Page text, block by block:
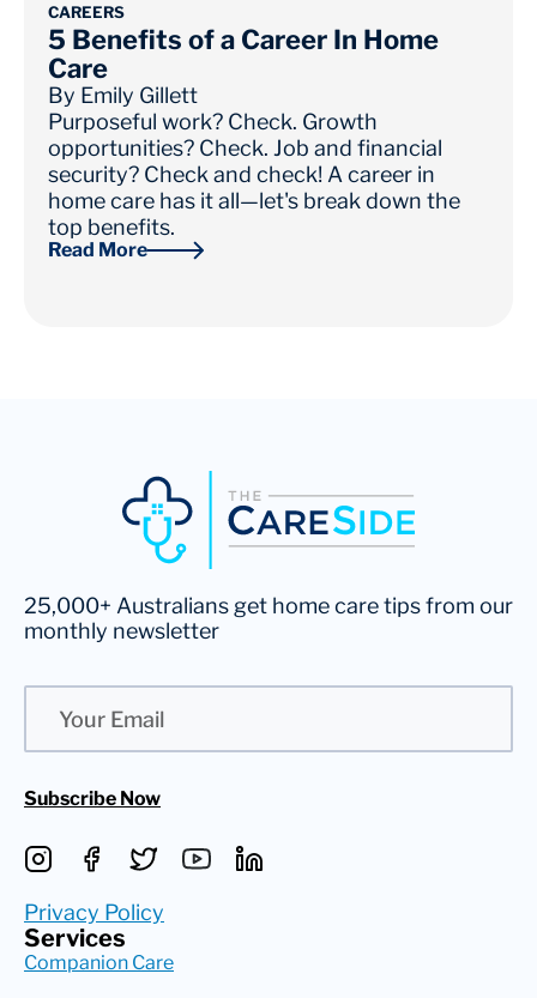
CAREERS
5 Benefits of a Career In Home
Care
By Emily Gillett
Purposeful work? Check. Growth
opportunities? Check. Job and financial
security? Check and check! A career in
home care has it all—let's break down the
top benefits.
Read More
25,000+ Australians get home care tips from our
monthly newsletter
Subscribe Now
Privacy Policy
Services
Companion Care